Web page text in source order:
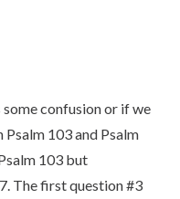
confusion or if we
103 and Psalm
103 but
The first question #3